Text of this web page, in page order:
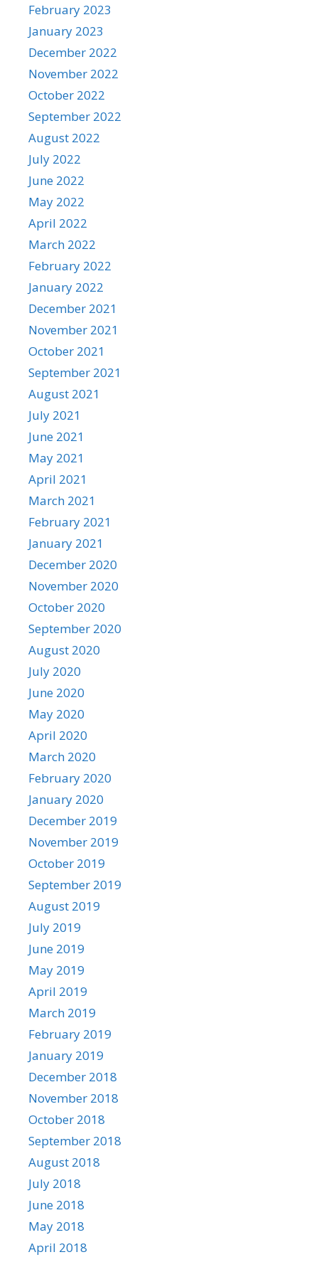
February 2023
January 2023
December 2022
November 2022
October 2022
September 2022
August 2022
July 2022
June 2022
May 2022
April 2022
March 2022
February 2022
January 2022
December 2021
November 2021
October 2021
September 2021
August 2021
July 2021
June 2021
May 2021
April 2021
March 2021
February 2021
January 2021
December 2020
November 2020
October 2020
September 2020
August 2020
July 2020
June 2020
May 2020
April 2020
March 2020
February 2020
January 2020
December 2019
November 2019
October 2019
September 2019
August 2019
July 2019
June 2019
May 2019
April 2019
March 2019
February 2019
January 2019
December 2018
November 2018
October 2018
September 2018
August 2018
July 2018
June 2018
May 2018
April 2018